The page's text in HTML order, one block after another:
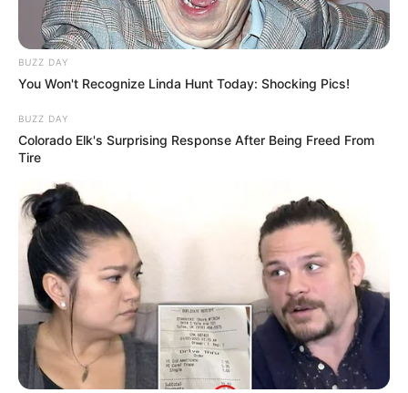
BUZZ DAY
You Won't Recognize Linda Hunt Today: Shocking Pics!
BUZZ DAY
Colorado Elk's Surprising Response After Being Freed From
Tire